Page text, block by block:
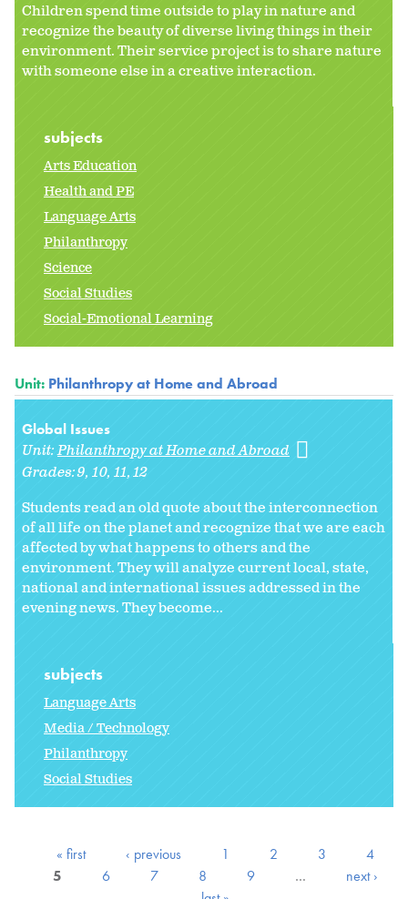
Children spend time outside to play in nature and
recognize the beauty of diverse living things in their
environment. Their service project is to share nature
with someone else in a creative interaction.
subjects
Arts Education
Health and PE
Language Arts
Philanthropy
Science
Social Studies
Social-Emotional Learning
Unit: Philanthropy at Home and Abroad
Global Issues
Unit:Philanthropy at Home and Abroad
Grades:9 10 11 12
Students read an old quote about the interconnection
of all life on the planet and recognize that we are each
affected by what happens to others and the
environment. They will analyze current local, state,
national and international issues addressed in the
evening news. They become...
subjects
Language Arts
Media / Technology
Philanthropy
Social Studies
« first ‹ previous 1 2 3
4
5
6 7 8 9 …
next ›